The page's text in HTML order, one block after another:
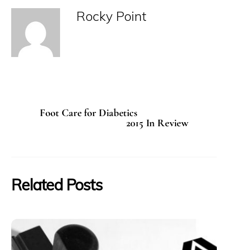
Rocky Point
Foot Care for Diabetics
2015 In Review
Related Posts